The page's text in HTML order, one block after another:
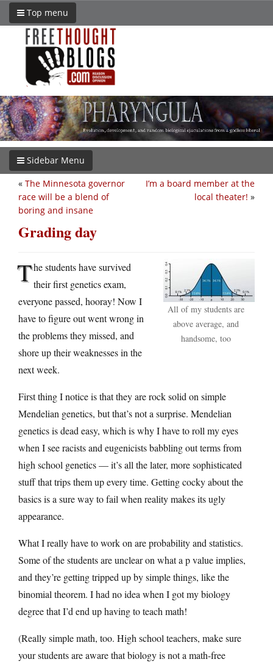
Top menu
Sidebar Menu
I’m a board member at the
local theater! »
« The Minnesota governor
race will be a blend of
boring and insane
Grading day
All of my students are
above average, and
handsome, too
The students have survived
their first genetics exam,
everyone passed, hooray! Now I
have to figure out went wrong in
the problems they missed, and
shore up their weaknesses in the
next week.
First thing I notice is that they are rock solid on simple
Mendelian genetics, but that’s not a surprise. Mendelian
genetics is dead easy, which is why I have to roll my eyes
when I see racists and eugenicists babbling out terms from
high school genetics — it’s all the later, more sophisticated
stuff that trips them up every time. Getting cocky about the
basics is a sure way to fail when reality makes its ugly
appearance.
What I really have to work on are probability and statistics.
Some of the students are unclear on what a p value implies,
and they’re getting tripped up by simple things, like the
binomial theorem. I had no idea when I got my biology
degree that I’d end up having to teach math!
(Really simple math, too. High school teachers, make sure
your students are aware that biology is not a math-free